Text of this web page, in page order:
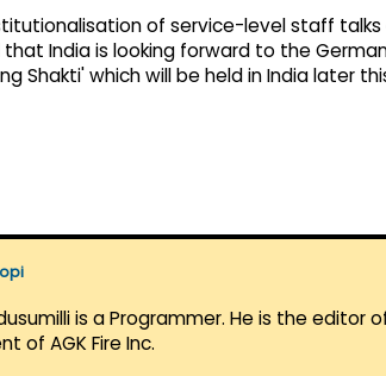
of service-level staff
that India is looking forward to the
Shakti' which will be held in India later
is a Programmer. He is the editor
of AGK Fire Inc.